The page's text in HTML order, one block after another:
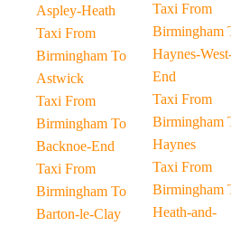
Aspley-Heath
Taxi From
Birmingham To
Astwick
Taxi From
Birmingham To
Backnoe-End
Taxi From
Birmingham To
Barton-le-Clay
Taxi From
Birmingham
Haynes-
End
Taxi From
Birmingham
Haynes
Taxi From
Birmingham
Heath-and-